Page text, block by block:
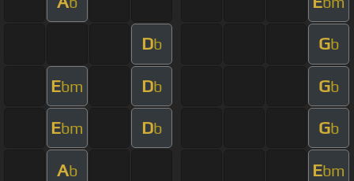
Db Gb
Ebm Db Gb
Ebm Db Gb
Ab Ebm